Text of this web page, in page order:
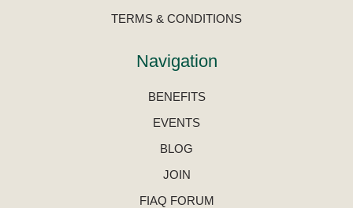
TERMS & CONDITIONS
Navigation
BENEFITS
EVENTS
BLOG
JOIN
FIAQ FORUM